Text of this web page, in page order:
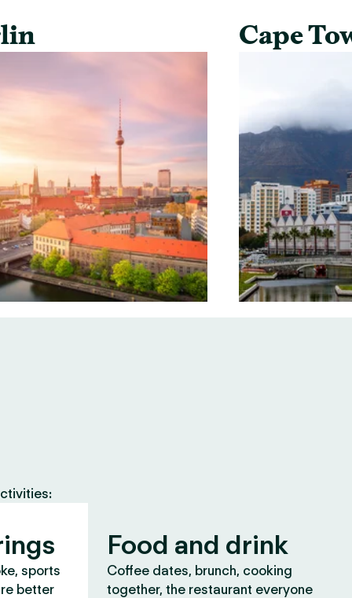
Cape
sports
better
Food and drink
Coffee dates, brunch, cooking
together, the restaurant everyone